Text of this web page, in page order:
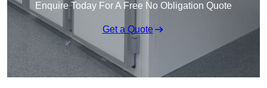
Enquire Today For A Free No Obligation Quote
Get a Quote